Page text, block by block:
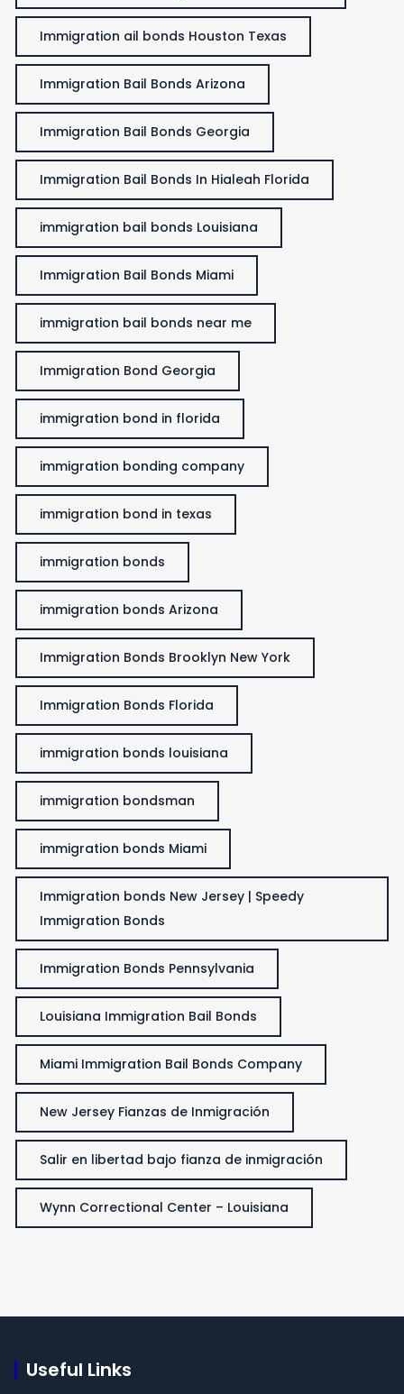
Immigration ail bonds Houston Texas
Immigration Bail Bonds Arizona
Immigration Bail Bonds Georgia
Immigration Bail Bonds In Hialeah Florida
immigration bail bonds Louisiana
Immigration Bail Bonds Miami
immigration bail bonds near me
Immigration Bond Georgia
immigration bond in florida
immigration bonding company
immigration bond in texas
immigration bonds
immigration bonds Arizona
Immigration Bonds Brooklyn New York
Immigration Bonds Florida
immigration bonds louisiana
immigration bondsman
immigration bonds Miami
Immigration bonds New Jersey | Speedy
Immigration Bonds
Immigration Bonds Pennsylvania
Louisiana Immigration Bail Bonds
Miami Immigration Bail Bonds Company
New Jersey Fianzas de Inmigración
Salir en libertad bajo fianza de inmigración
Wynn Correctional Center – Louisiana
Useful Links